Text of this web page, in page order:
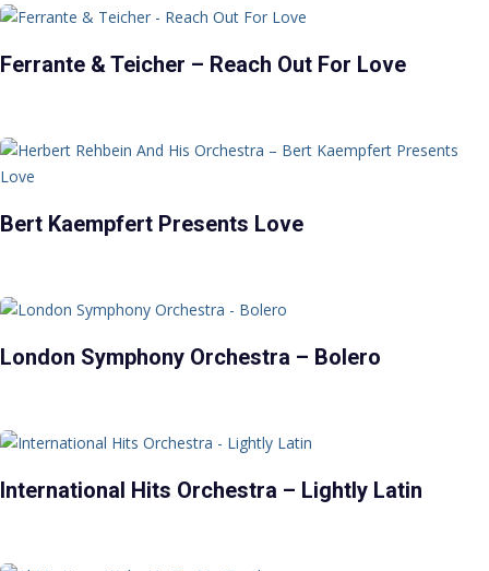
Ferrante & Teicher – Reach Out For Love
Bert Kaempfert Presents Love
London Symphony Orchestra – Bolero
International Hits Orchestra – Lightly Latin